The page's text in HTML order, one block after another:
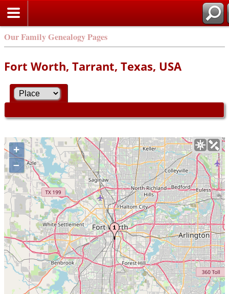
Our Family Genealogy Pages
Fort Worth, Tarrant, Texas, USA
+
–